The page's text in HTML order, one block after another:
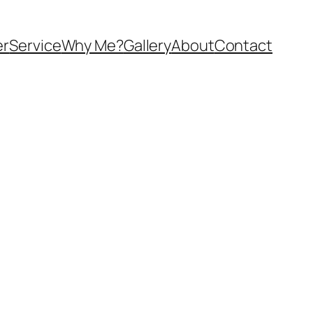
ServiceWhy Me?GalleryAboutContact